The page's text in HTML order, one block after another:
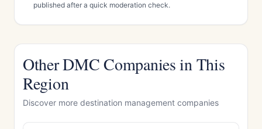
published after a quick moderation check.
Other DMC Companies in This
Region
Discover more destination management companies